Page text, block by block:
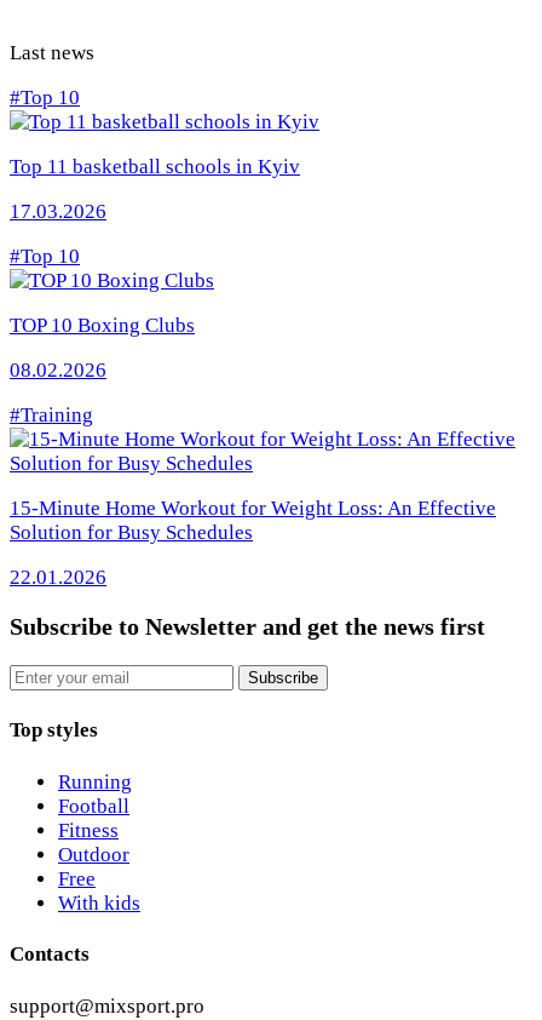
Last news
#Top 10
Top 11 basketball schools in Kyiv
17.03.2026
#Top 10
TOP 10 Boxing Clubs
08.02.2026
#Training
15-Minute Home Workout for Weight Loss: An Effective
Solution for Busy Schedules
22.01.2026
Subscribe to Newsletter and get the news first
Email Subscribe
Top styles
Running
Football
Fitness
Outdoor
Free
With kids
Contacts
support@mixsport.pro